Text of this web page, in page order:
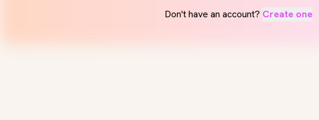
Don't have an account? Create one